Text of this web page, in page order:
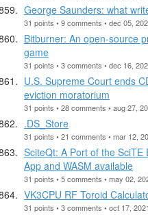
George Saunders: what
31 points • 9 comments • dec 05,
Bitburner: An open-source
game
31 points • 3 comments • dec 16,
U.S. Supreme Court ends
eviction moratorium
31 points • 28 comments • aug 27,
.DS_Store
31 points • 21 comments • mar 12,
SciteQt: A Port of the
App and WASM available
31 points • 5 comments • may 02,
VK3CPU RF Toroid
31 points • 3 comments • oct 17, 2021